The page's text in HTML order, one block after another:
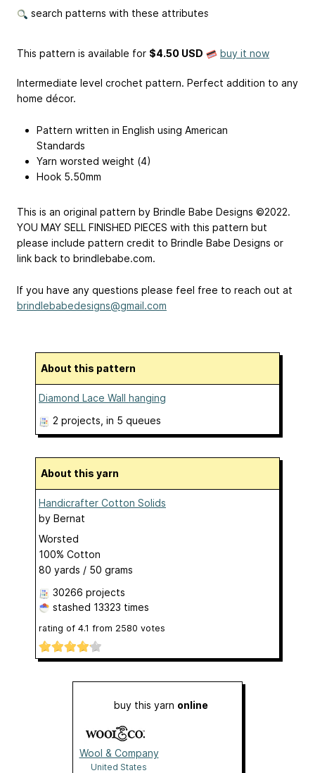
search patterns with these attributes
This pattern is available for $4.50 USD buy it now
Intermediate level crochet pattern. Perfect addition to any
home décor.
Pattern written in English using American
Standards
Yarn worsted weight (4)
Hook 5.50mm
This is an original pattern by Brindle Babe Designs ©2022.
YOU MAY SELL FINISHED PIECES with this pattern but
please include pattern credit to Brindle Babe Designs or
link back to brindlebabe.com.
If you have any questions please feel free to reach out at
brindlebabedesigns@gmail.com
About this pattern
Diamond Lace Wall hanging
2 projects , in 5 queues
About this yarn
Handicrafter Cotton Solids
by Bernat
Worsted
100% Cotton
80 yards / 50 grams
30266 projects
stashed 13323 times
rating of 4.1 from 2580 votes
buy this yarn online
Wool & Company
United States